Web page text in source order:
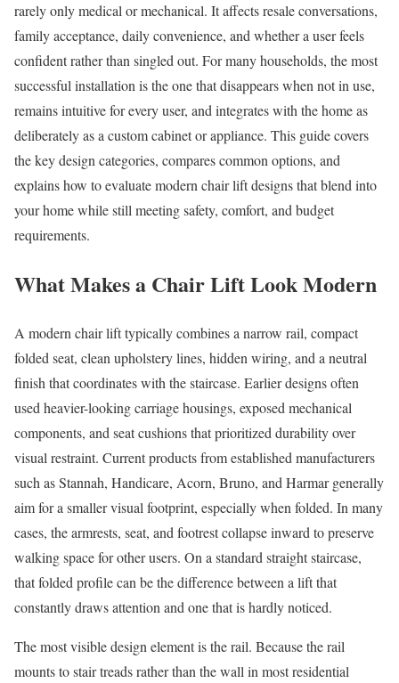
rarely only medical or mechanical. It affects resale conversations,
family acceptance, daily convenience, and whether a user feels
confident rather than singled out. For many households, the most
successful installation is the one that disappears when not in use,
remains intuitive for every user, and integrates with the home as
deliberately as a custom cabinet or appliance. This guide covers
the key design categories, compares common options, and
explains how to evaluate modern chair lift designs that blend into
your home while still meeting safety, comfort, and budget
requirements.
What Makes a Chair Lift Look Modern
A modern chair lift typically combines a narrow rail, compact
folded seat, clean upholstery lines, hidden wiring, and a neutral
finish that coordinates with the staircase. Earlier designs often
used heavier-looking carriage housings, exposed mechanical
components, and seat cushions that prioritized durability over
visual restraint. Current products from established manufacturers
such as Stannah, Handicare, Acorn, Bruno, and Harmar generally
aim for a smaller visual footprint, especially when folded. In many
cases, the armrests, seat, and footrest collapse inward to preserve
walking space for other users. On a standard straight staircase,
that folded profile can be the difference between a lift that
constantly draws attention and one that is hardly noticed.
The most visible design element is the rail. Because the rail
mounts to stair treads rather than the wall in most residential